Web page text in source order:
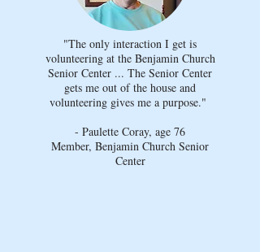
"The only interaction I get is
volunteering at the Benjamin Church
Senior Center ... The Senior Center
gets me out of the house and
volunteering gives me a purpose."
- Paulette Coray, age 76
Member, Benjamin Church Senior
Center